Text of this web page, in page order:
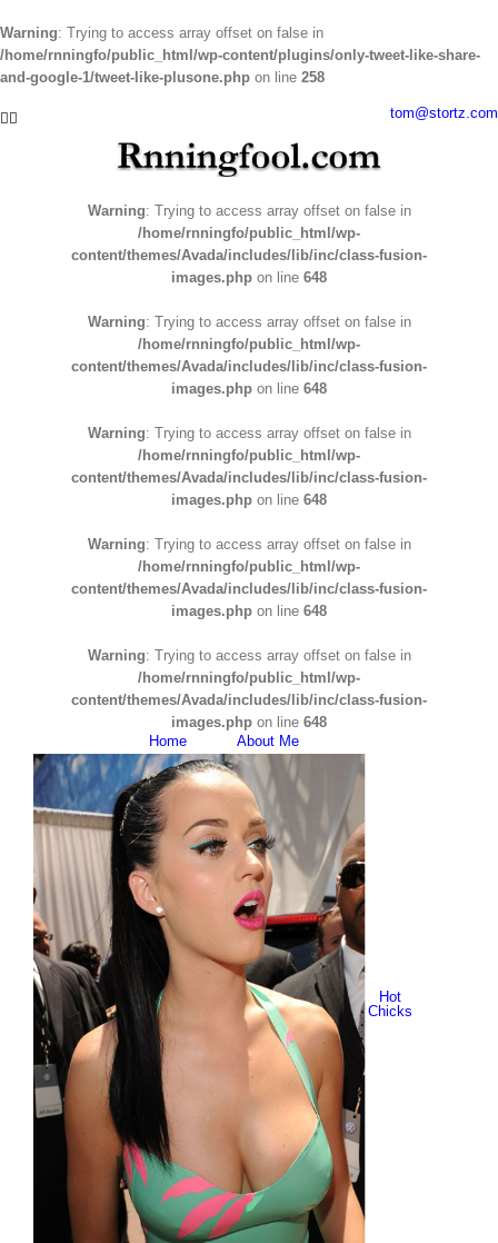
Warning: Trying to access array offset on false in
/home/rnningfo/public_html/wp-content/plugins/only-tweet-like-share-
and-google-1/tweet-like-plusone.php on line 258
toFacebook tom@stortz.com
Warning: Trying to access array offset on false in
/home/rnningfo/public_html/wp-
content/themes/Avada/includes/lib/inc/class-fusion-
images.php on line 648
Warning: Trying to access array offset on false in
/home/rnningfo/public_html/wp-
content/themes/Avada/includes/lib/inc/class-fusion-
images.php on line 648
Warning: Trying to access array offset on false in
/home/rnningfo/public_html/wp-
content/themes/Avada/includes/lib/inc/class-fusion-
images.php on line 648
Warning: Trying to access array offset on false in
/home/rnningfo/public_html/wp-
content/themes/Avada/includes/lib/inc/class-fusion-
images.php on line 648
Warning: Trying to access array offset on false in
/home/rnningfo/public_html/wp-
content/themes/Avada/includes/lib/inc/class-fusion-
images.php on line 648
Home
About Me
Hot
Chicks